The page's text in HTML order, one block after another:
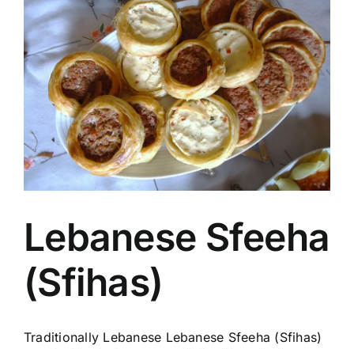
Image
Lebanese Sfeeha
(Sfihas)
Traditionally Lebanese Lebanese Sfeeha (Sfihas)